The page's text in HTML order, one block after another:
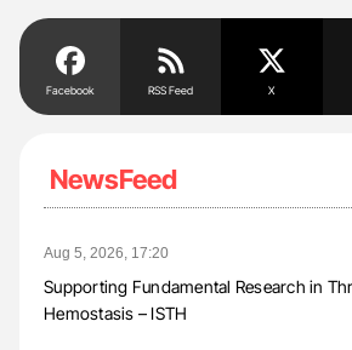
Facebook RSS Feed X
NewsFeed
Aug 5, 2026, 17:20
Supporting Fundamental Research in
Hemostasis – ISTH